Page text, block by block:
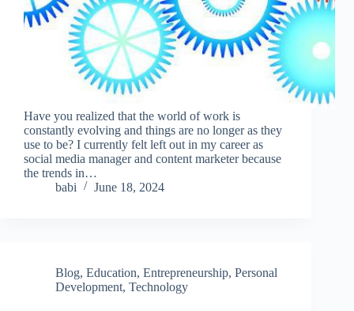
Have you realized that the world of work is
constantly evolving and things are no longer as they
use to be? I currently felt left out in my career as
social media manager and content marketer because
the trends in…
babi
June 18, 2024
Blog, Education, Entrepreneurship, Personal
Development, Technology